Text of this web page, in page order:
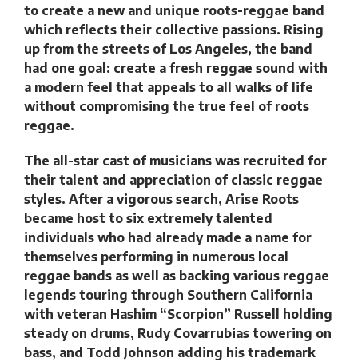
to create a new and unique roots-reggae band
which reflects their collective passions. Rising
up from the streets of Los Angeles, the band
had one goal: create a fresh reggae sound with
a modern feel that appeals to all walks of life
without compromising the true feel of roots
reggae.
The all-star cast of musicians was recruited for
their talent and appreciation of classic reggae
styles. After a vigorous search, Arise Roots
became host to six extremely talented
individuals who had already made a name for
themselves performing in numerous local
reggae bands as well as backing various reggae
legends touring through Southern California
with veteran Hashim “Scorpion” Russell holding
steady on drums, Rudy Covarrubias towering on
bass, and Todd Johnson adding his trademark